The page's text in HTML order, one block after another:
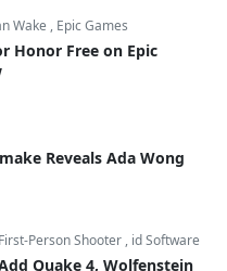
Wake , Epic Games
Honor Free on Epic
Reveals Ada Wong
First-Person Shooter , id Software
Quake 4, Wolfenstein